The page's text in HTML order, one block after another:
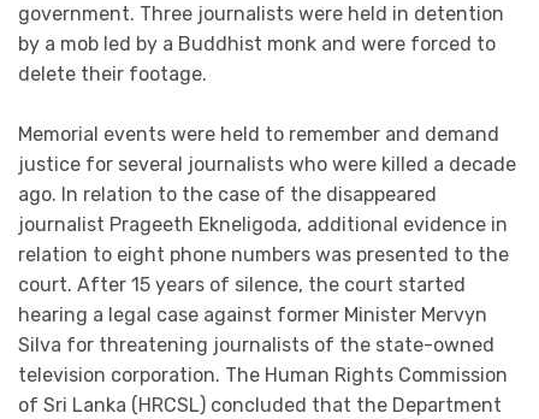
government. Three journalists were held in detention
by a mob led by a Buddhist monk and were forced to
delete their footage.
Memorial events were held to remember and demand
justice for several journalists who were killed a decade
ago. In relation to the case of the disappeared
journalist Prageeth Ekneligoda, additional evidence in
relation to eight phone numbers was presented to the
court. After 15 years of silence, the court started
hearing a legal case against former Minister Mervyn
Silva for threatening journalists of the state-owned
television corporation. The Human Rights Commission
of Sri Lanka (HRCSL) concluded that the Department